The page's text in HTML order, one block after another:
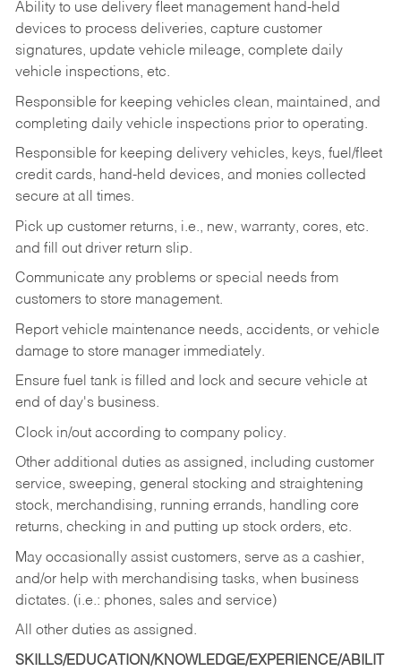
Ability to use delivery fleet management hand-held
devices to process deliveries, capture customer
signatures, update vehicle mileage, complete daily
vehicle inspections, etc.
Responsible for keeping vehicles clean, maintained, and
completing daily vehicle inspections prior to operating.
Responsible for keeping delivery vehicles, keys, fuel/fleet
credit cards, hand-held devices, and monies collected
secure at all times.
Pick up customer returns, i.e., new, warranty, cores, etc.
and fill out driver return slip.
Communicate any problems or special needs from
customers to store management.
Report vehicle maintenance needs, accidents, or vehicle
damage to store manager immediately.
Ensure fuel tank is filled and lock and secure vehicle at
end of day's business.
Clock in/out according to company policy.
Other additional duties as assigned, including customer
service, sweeping, general stocking and straightening
stock, merchandising, running errands, handling core
returns, checking in and putting up stock orders, etc.
May occasionally assist customers, serve as a cashier,
and/or help with merchandising tasks, when business
dictates. (i.e.: phones, sales and service)
All other duties as assigned.
SKILLS/EDUCATION/KNOWLEDGE/EXPERIENCE/ABILIT